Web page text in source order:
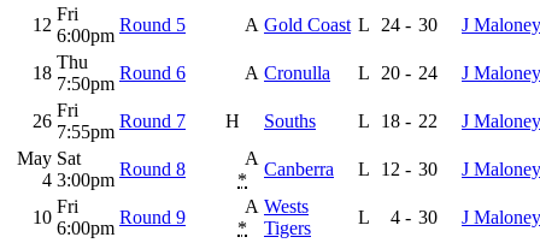
12
Fri
6:00pm
Round 5 A Gold Coast L 24 - 30 J Maloney
18
Thu
7:50pm
Round 6 A Cronulla L 20 - 24 J Maloney
26
Fri
7:55pm
Round 7 H Souths L 18 - 22
J Maloney
May
4
Sat
3:00pm
Round 8
A
*
Canberra L 12 - 30 J Maloney
10
Fri
6:00pm
Round 9
A
*
Wests
Tigers
L 4 - 30 J Maloney